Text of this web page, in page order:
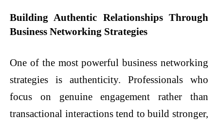
Building Authentic Relationships Through
Business Networking Strategies
One of the most powerful business networking
strategies is authenticity. Professionals who
focus on genuine engagement rather than
transactional interactions tend to build stronger,